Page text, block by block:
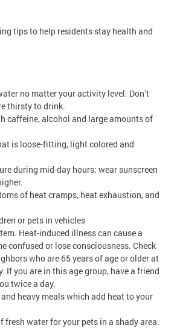
tips to help residents stay health and
no matter your activity level. Don’t
thirsty to drink.
caffeine, alcohol and large amounts of
is loose-fitting, light colored and
during mid-day hours; wear sunscreen
of heat cramps, heat exhaustion, and
or pets in vehicles
Heat-induced illness can cause a
confused or lose consciousness. Check
who are 65 years of age or older at
If you are in this age group, have a friend
twice a day.
heavy meals which add heat to your
fresh water for your pets in a shady area.